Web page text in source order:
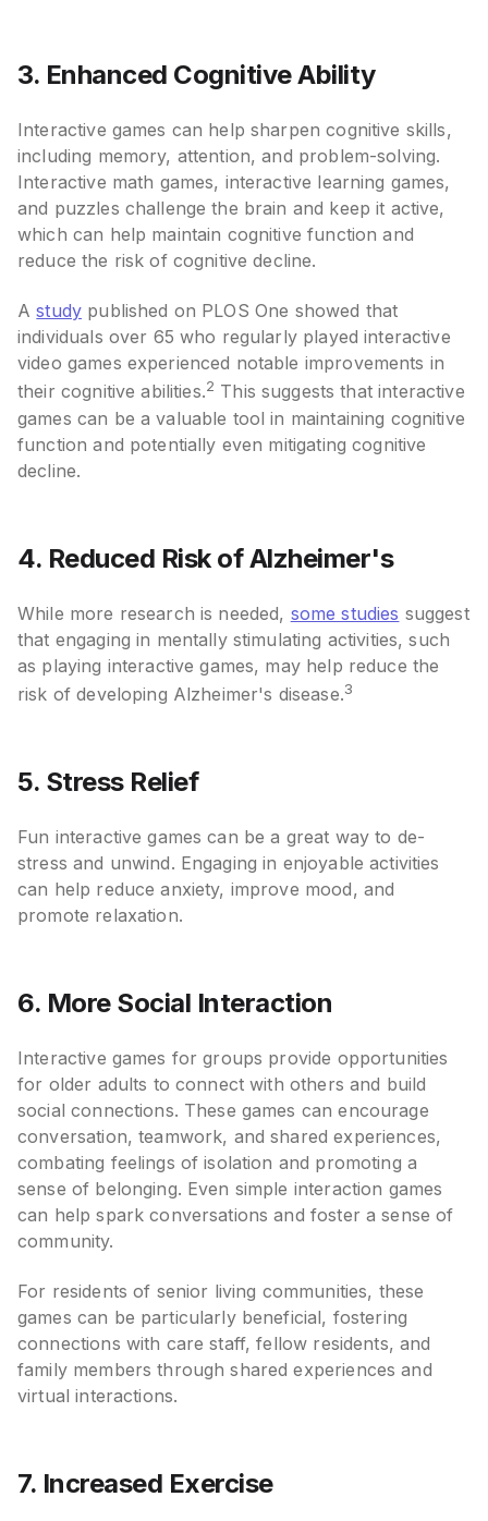
3. Enhanced Cognitive Ability
Interactive games can help sharpen cognitive skills,
including memory, attention, and problem-solving.
Interactive math games, interactive learning games,
and puzzles challenge the brain and keep it active,
which can help maintain cognitive function and
reduce the risk of cognitive decline.
Astudy published on PLOS One showed that
individuals over 65 who regularly played interactive
video games experienced notable improvements in
their cognitive abilities.2 This suggests that interactive
games can be a valuable tool in maintaining cognitive
function and potentially even mitigating cognitive
decline.
4. Reduced Risk of Alzheimer's
While more research is needed, some studies suggest
that engaging in mentally stimulating activities, such
as playing interactive games, may help reduce the
risk of developing Alzheimer's disease.3
5. Stress Relief
Fun interactive games can be a great way to de-
stress and unwind. Engaging in enjoyable activities
can help reduce anxiety, improve mood, and
promote relaxation.
6. More Social Interaction
Interactive games for groups provide opportunities
for older adults to connect with others and build
social connections. These games can encourage
conversation, teamwork, and shared experiences,
combating feelings of isolation and promoting a
sense of belonging. Even simple interaction games
can help spark conversations and foster a sense of
community.
For residents of senior living communities, these
games can be particularly beneficial, fostering
connections with care staff, fellow residents, and
family members through shared experiences and
virtual interactions.
7. Increased Exercise